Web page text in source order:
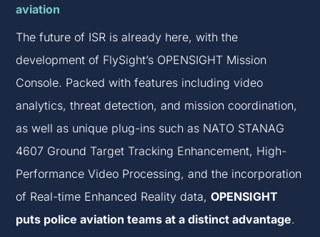
aviation
The future of ISR is already here, with the
development of FlySight’s OPENSIGHT Mission
Console. Packed with features including video
analytics, threat detection, and mission coordination,
as well as unique plug-ins such as NATO STANAG
4607 Ground Target Tracking Enhancement, High-
Performance Video Processing, and the incorporation
of Real-time Enhanced Reality data,OPENSIGHT
puts police aviation teams at a distinct advantage.